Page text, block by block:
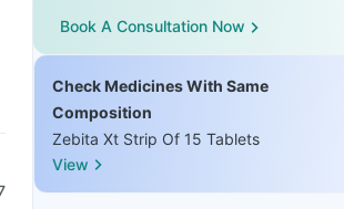
Book A Consultation Now
Check Medicines With Same
Composition
Zebita Xt Strip Of 15 Tablets
View